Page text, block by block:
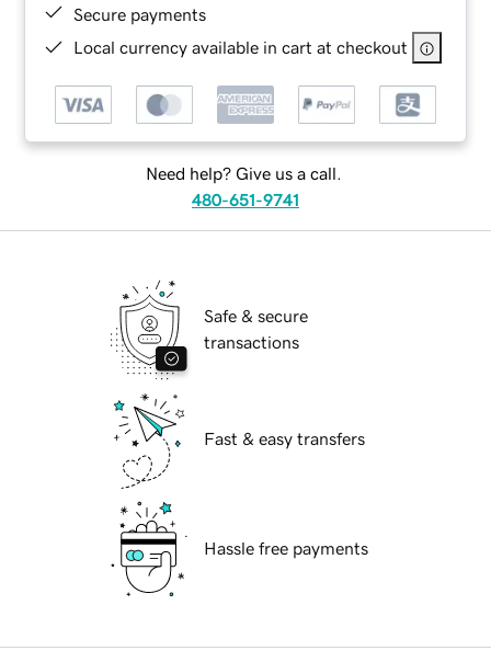
Secure payments
Local currency available in cart at checkout
Need help? Give us a call.
480-651-9741
Safe & secure
transactions
Fast & easy transfers
Hassle free payments